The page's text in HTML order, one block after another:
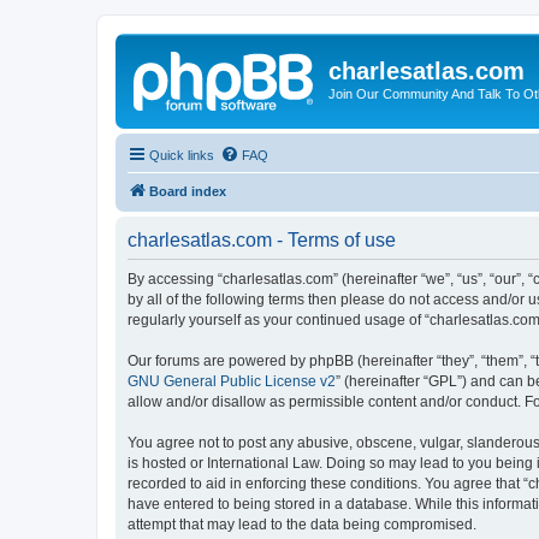
charlesatlas.com
Join Our Community And Talk To
Quick links FAQ
Board index
charlesatlas.com - Terms of use
By accessing “charlesatlas.com” (hereinafter “we”, “us”,
by all of the following terms then please do not access and/or
regularly yourself as your continued usage of
Our forums are powered by phpBB (hereinafter “they”, “them”,
GNU General Public License v2” (hereinafter “GPL”) and can
allow and/or disallow as permissible content and/or conduct.
You agree not to post any abusive, obscene, vulgar,
is hosted or International Law. Doing so may lead to you
recorded to aid in enforcing these conditions. You agree that
have entered to being stored in a database. While this
attempt that may lead to the data being compromised.